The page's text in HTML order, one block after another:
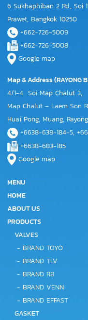
6 Sukhaphiban 2 Rd., Soi
Prawet, Bangkok 10250
+662-726-5009
+662-726-5008
Google map
Map & Address (RAYONG
4/1-4 Soi Map Chalut 3,
Map Chalut – Laem Son
Huai Pong, Muang,
+6638-638-184-5,
+6638-683-185
Google map
MENU
HOME
ABOUT US
PRODUCTS
VALVES
- BRAND TOYO
- BRAND TLV
- BRAND RB
- BRAND VENN
- BRAND EFFAST
GASKET